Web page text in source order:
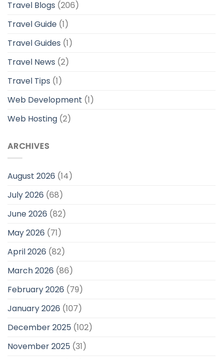
Travel Blogs (206)
Travel Guide (1)
Travel Guides (1)
Travel News (2)
Travel Tips (1)
Web Development (1)
Web Hosting (2)
ARCHIVES
August 2026 (14)
July 2026 (68)
June 2026 (82)
May 2026 (71)
April 2026 (82)
March 2026 (86)
February 2026 (79)
January 2026 (107)
December 2025 (102)
November 2025 (31)